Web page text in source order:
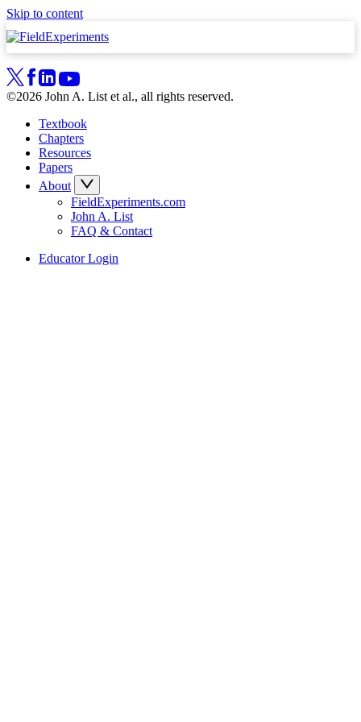
Skip to content
©2026 John A. List et al., all rights reserved.
Textbook
Chapters
Resources
Papers
About
FieldExperiments.com
John A. List
FAQ & Contact
Educator Login